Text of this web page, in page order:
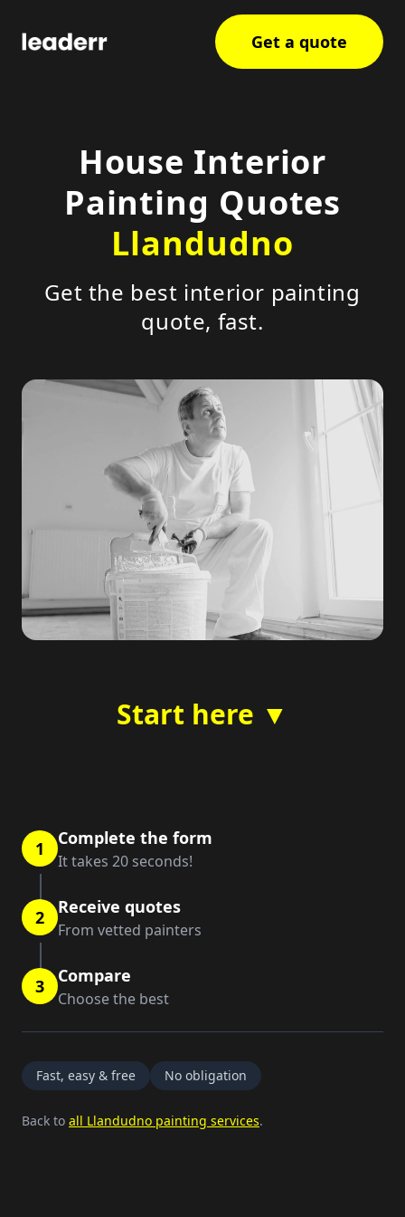
Get a quote
House Interior
Painting Quotes
Llandudno
Get the best interior painting
quote, fast.
Start here ▼
1 Complete the form
It takes 20 seconds!
2 Receive quotes
From vetted painters
3 Compare
Choose the best
Fast, easy & free No obligation
Back to all Llandudno painting services.